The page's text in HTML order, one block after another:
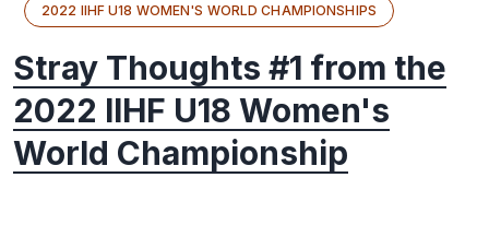
2022 IIHF U18 WOMEN'S WORLD CHAMPIONSHIPS
Stray Thoughts #1 from the
2022 IIHF U18 Women's
World Championship